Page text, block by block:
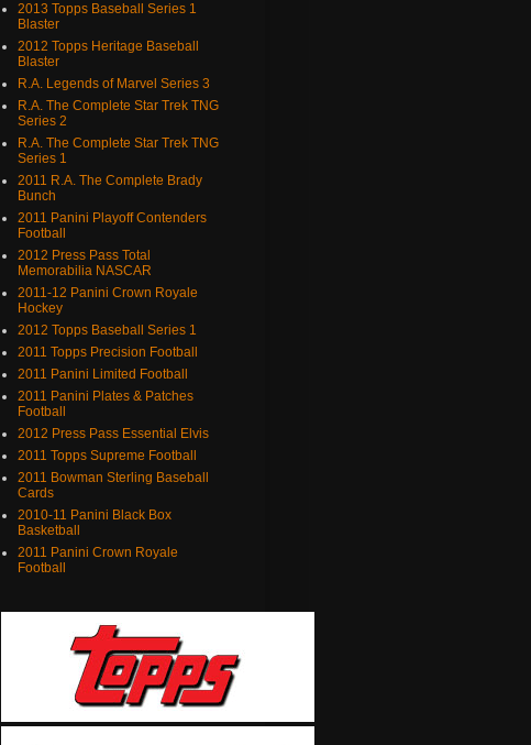
2013 Topps Baseball Series 1
Blaster
2012 Topps Heritage Baseball
Blaster
R.A. Legends of Marvel Series 3
R.A. The Complete Star Trek TNG
Series 2
R.A. The Complete Star Trek TNG
Series 1
2011 R.A. The Complete Brady
Bunch
2011 Panini Playoff Contenders
Football
2012 Press Pass Total
Memorabilia NASCAR
2011-12 Panini Crown Royale
Hockey
2012 Topps Baseball Series 1
2011 Topps Precision Football
2011 Panini Limited Football
2011 Panini Plates & Patches
Football
2012 Press Pass Essential Elvis
2011 Topps Supreme Football
2011 Bowman Sterling Baseball
Cards
2010-11 Panini Black Box
Basketball
2011 Panini Crown Royale
Football